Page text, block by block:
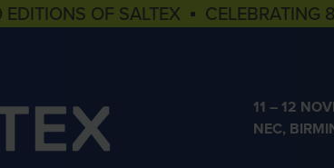
OF SALTEX ▪
11 – 12
NEC,